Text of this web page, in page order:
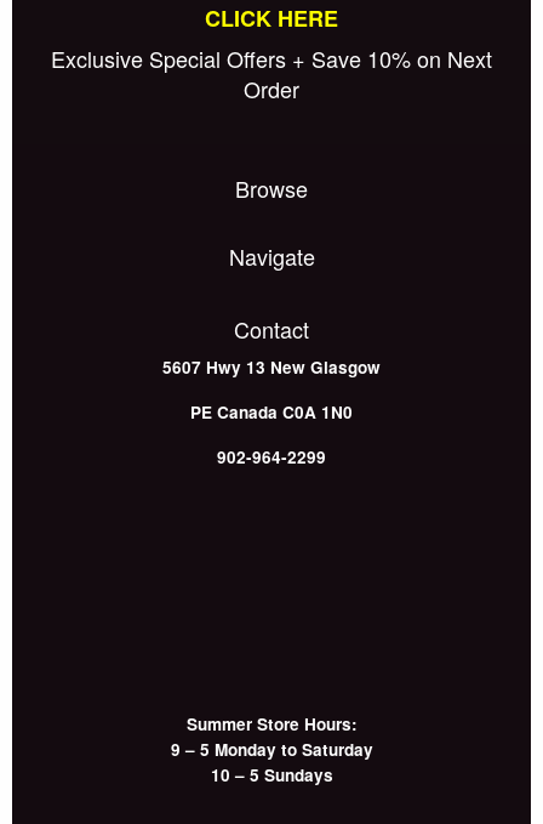
CLICK HERE
Exclusive Special Offers + Save 10% on Next
Order
Browse
Navigate
Contact
5607 Hwy 13 New Glasgow
PE Canada C0A 1N0
902-964-2299
Summer Store Hours:
9 – 5 Monday to Saturday
10 – 5 Sundays